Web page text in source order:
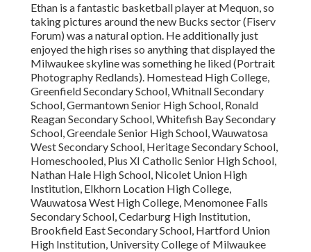
Ethan is a fantastic basketball player at Mequon, so
taking pictures around the new Bucks sector (Fiserv
Forum) was a natural option. He additionally just
enjoyed the high rises so anything that displayed the
Milwaukee skyline was something he liked (Portrait
Photography Redlands). Homestead High College,
Greenfield Secondary School, Whitnall Secondary
School, Germantown Senior High School, Ronald
Reagan Secondary School, Whitefish Bay Secondary
School, Greendale Senior High School, Wauwatosa
West Secondary School, Heritage Secondary School,
Homeschooled, Pius XI Catholic Senior High School,
Nathan Hale High School, Nicolet Union High
Institution, Elkhorn Location High College,
Wauwatosa West High College, Menomonee Falls
Secondary School, Cedarburg High Institution,
Brookfield East Secondary School, Hartford Union
High Institution, University College of Milwaukee